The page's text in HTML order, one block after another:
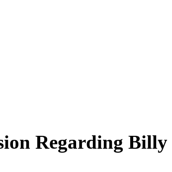
Regarding Billy